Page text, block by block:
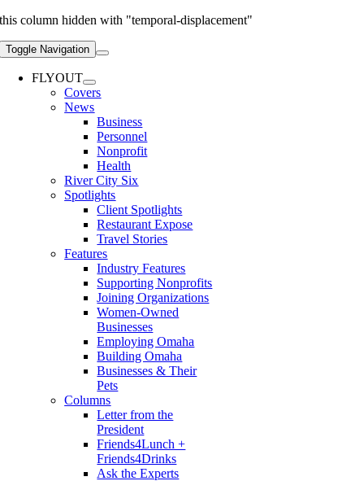
this column hidden with "temporal-displacement"
Toggle Navigation
FLYOUT
Covers
News
Business
Personnel
Nonprofit
Health
River City Six
Spotlights
Client Spotlights
Restaurant Expose
Travel Stories
Features
Industry Features
Supporting Nonprofits
Joining Organizations
Women-Owned
Businesses
Employing Omaha
Building Omaha
Businesses & Their
Pets
Columns
Letter from the
President
Friends4Lunch +
Friends4Drinks
Ask the Experts